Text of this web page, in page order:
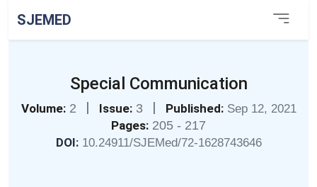
SJEMED
Special Communication
Volume: 2 | Issue: 3 | Published: Sep 12, 2021
Pages: 205 - 217
DOI: 10.24911/SJEMed/72-1628743646